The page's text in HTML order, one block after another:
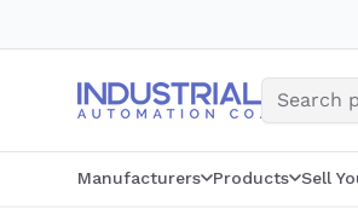
Manufacturers Products Sell